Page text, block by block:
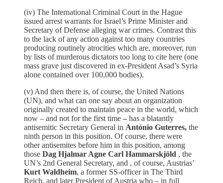
(iv) The International Criminal Court in the Hague
issued arrest warrants for Israel’s Prime Minister and
Secretary of Defense alleging war crimes. Contrast this
to the lack of any action against too many countries
producing routinely atrocities which are, moreover, run
by lists of murderous dictators too long to cite here (one
mass grave just discovered in ex-President Asad’s Syria
alone contained over 100,000 bodies).
(v) And then there is, of course, the United Nations
(UN), and what can one say about an organization
originally created to maintain peace in the world, which
now – and not for the first time – has a blatantly
antisemitic Secretary General in António Guterres, the
ninth person in this position. Of course, there were
other antisemites before him in this position, among
those Dag Hjalmar Agne Carl Hammarskjöld , the
UN’s 2nd General Secretary, and , of course, Austrias’
Kurt Waldheim, a former SS-officer in The Third
Reich, and later President of Austria who – in full